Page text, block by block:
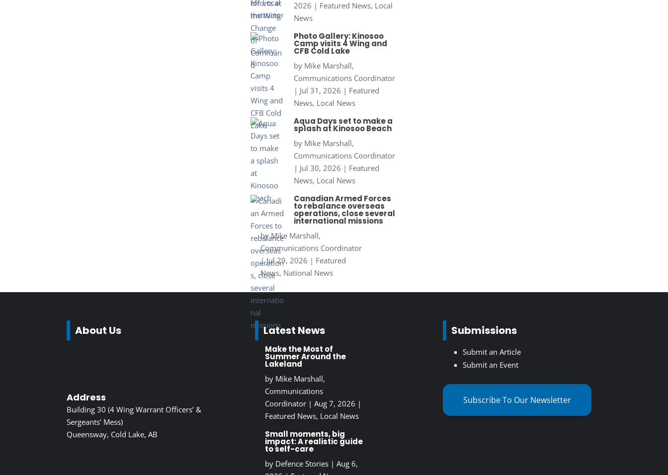
2026 | Featured News, Local
News
Photo Gallery: Kinosoo
Camp visits 4 Wing and
CFB Cold Lake
by Mike Marshall,
Communications Coordinator
| Jul 31, 2026 | Featured
News, Local News
Aqua Days set to make a
splash at Kinosoo Beach
by Mike Marshall,
Communications Coordinator
| Jul 30, 2026 | Featured
News, Local News
Canadian Armed Forces
to rebalance overseas
operations, close several
international missions
byMike Marshall,
Communications Coordinator
|Jul 29, 2026 | Featured
News, National News
About Us
Address
Building 30 (4 Wing Warrant Officers’ &
Sergeants’ Mess)
Queensway, Cold Lake, AB
Latest News
Make the Most of
Summer Around the
Lakeland
by Mike Marshall,
Communications
Coordinator| Aug 7, 2026 |
Featured News, Local News
Small moments, big
impact: A realistic guide
to self-care
by Defence Stories| Aug 6,
Submissions
Submit an Article
Submit an Event
Subscribe To Our Newsletter